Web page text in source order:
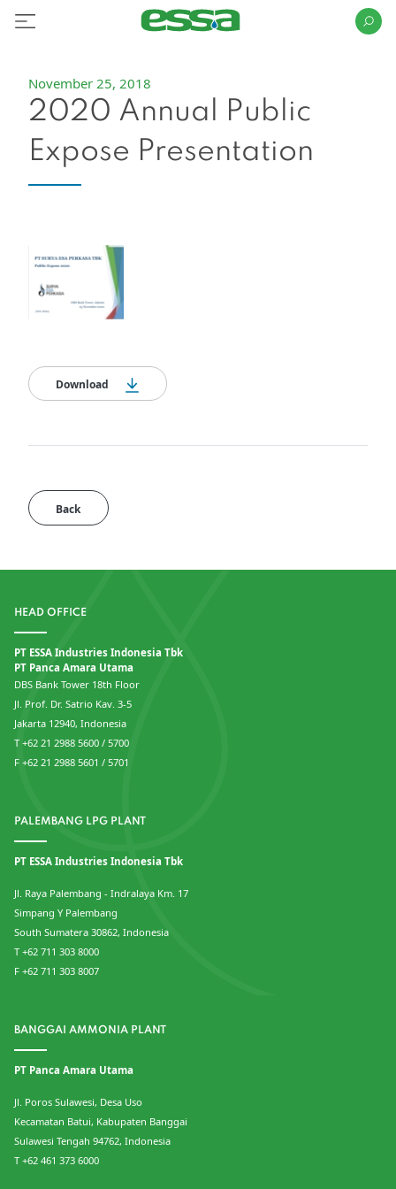
November 25, 2018
2020 Annual Public
Expose Presentation
Download
Back
HEAD OFFICE
PT ESSA Industries Indonesia Tbk
PT Panca Amara Utama
DBS Bank Tower 18th Floor
Jl. Prof. Dr. Satrio Kav. 3-5
Jakarta 12940, Indonesia
T +62 21 2988 5600 / 5700
F +62 21 2988 5601 / 5701
PALEMBANG LPG PLANT
PT ESSA Industries Indonesia Tbk
Jl. Raya Palembang - Indralaya Km. 17
Simpang Y Palembang
South Sumatera 30862, Indonesia
T +62 711 303 8000
F +62 711 303 8007
BANGGAI AMMONIA PLANT
PT Panca Amara Utama
Jl. Poros Sulawesi, Desa Uso
Kecamatan Batui, Kabupaten Banggai
Sulawesi Tengah 94762, Indonesia
T +62 461 373 6000